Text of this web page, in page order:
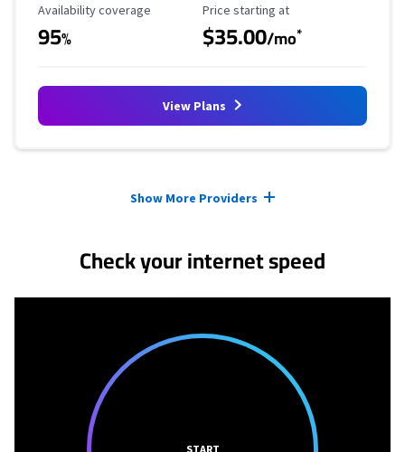
Availability Coverage
Availability coverage
95%
Starting Price
Price starting at
$35.00/mo*
View Plans
Show More Providers
Check your internet speed
START